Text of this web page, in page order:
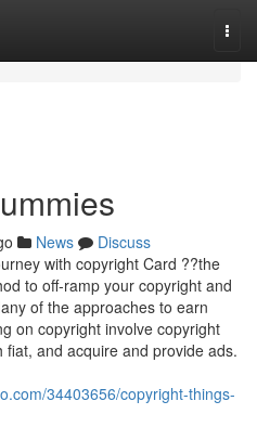
News
Discuss
with copyright Card ??the
to off-ramp your copyright and
of the approaches to earn
on copyright involve copyright
and acquire and provide ads.
34403656/copyright-things-